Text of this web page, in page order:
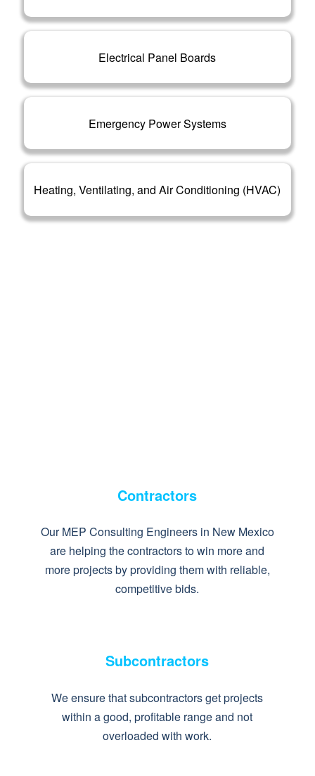
Electrical Panel Boards
Emergency Power Systems
Heating, Ventilating, and Air Conditioning (HVAC)
Contractors
Our MEP Consulting Engineers in New Mexico
are helping the contractors to win more and
more projects by providing them with reliable,
competitive bids.
Subcontractors
We ensure that subcontractors get projects
within a good, profitable range and not
overloaded with work.